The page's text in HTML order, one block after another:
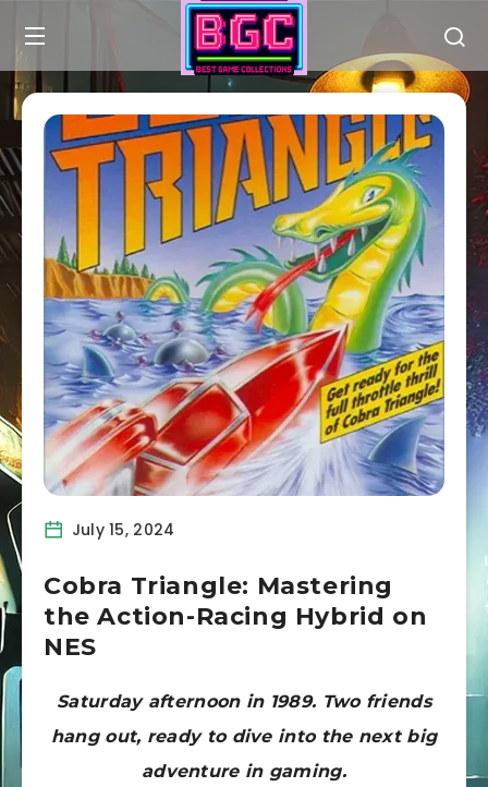
July 15, 2024
Cobra Triangle: Mastering
the Action-Racing Hybrid on
NES
Saturday afternoon in 1989. Two friends
hang out, ready to dive into the next big
adventure in gaming.